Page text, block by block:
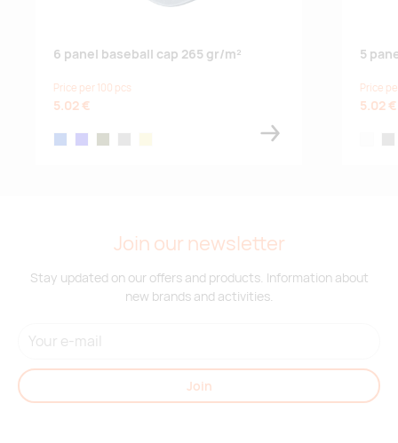
6 panel baseball cap 265 gr/m²
Price per 100 pcs
5.02 €
5
Price
5.02 €
Join our newsletter
Stay updated on our offers and products. Information about
new brands and activities.
Join